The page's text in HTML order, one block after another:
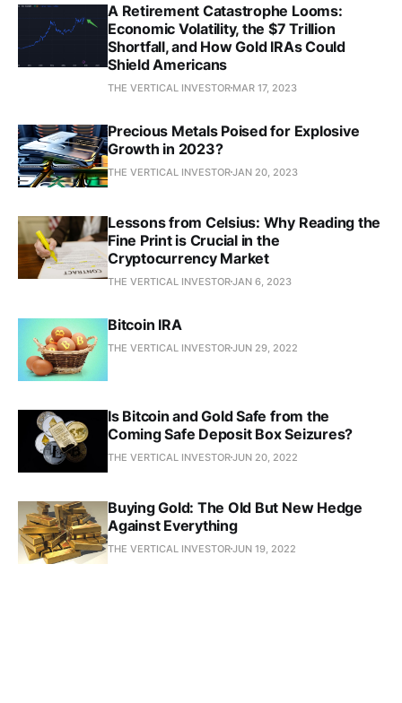
A Retirement Catastrophe Looms:
Economic Volatility, the $7 Trillion
Shortfall, and How Gold IRAs Could
Shield Americans
THE VERTICAL INVESTOR MAR 17, 2023
Precious Metals Poised for Explosive
Growth in 2023?
THE VERTICAL INVESTORJAN 20, 2023
Lessons from Celsius: Why Reading the
Fine Print is Crucial in the
Cryptocurrency Market
THE VERTICAL INVESTORJAN 6, 2023
Bitcoin IRA
THE VERTICAL INVESTORJUN 29, 2022
Is Bitcoin and Gold Safe from the
Coming Safe Deposit Box Seizures?
THE VERTICAL INVESTORJUN 20, 2022
Buying Gold: The Old But New Hedge
Against Everything
THE VERTICAL INVESTORJUN 19, 2022